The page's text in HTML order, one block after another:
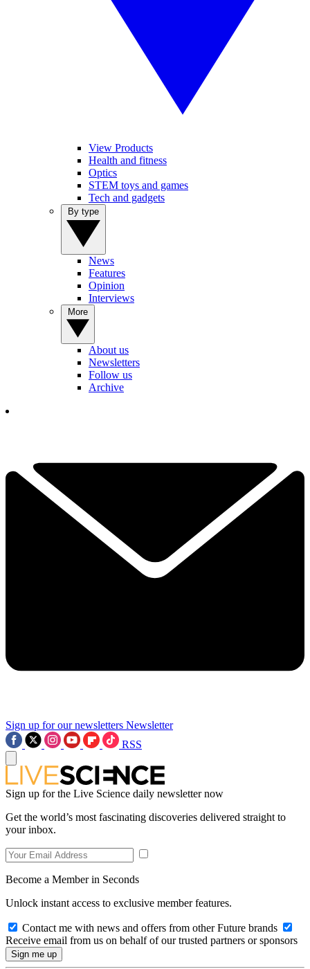
View Products
Health and fitness
Optics
STEM toys and games
Tech and gadgets
News
Features
Opinion
Interviews
About us
Newsletters
Follow us
Archive
Sign up for our newsletters Newsletter
RSS
Sign up for the Live Science daily newsletter now
Get the world’s most fascinating discoveries delivered straight to
your inbox.
Become a Member in Seconds
Unlock instant access to exclusive member features.
Contact me with news and offers from other Future brands
Receive email from us on behalf of our trusted partners or sponsors